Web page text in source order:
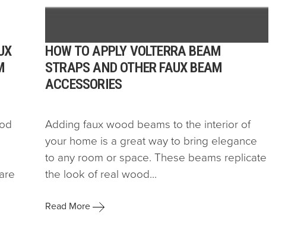
HOW TO APPLY VOLTERRA BEAM
STRAPS AND OTHER FAUX BEAM
ACCESSORIES
Adding faux wood beams to the interior of
your home is a great way to bring elegance
to any room or space. These beams replicate
the look of real wood...
Read More